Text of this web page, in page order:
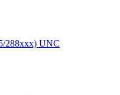
288xxx) UNC